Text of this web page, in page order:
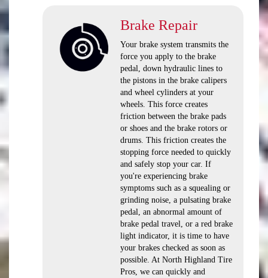
Brake Repair
Your brake system transmits the
force you apply to the brake
pedal, down hydraulic lines to
the pistons in the brake calipers
and wheel cylinders at your
wheels. This force creates
friction between the brake pads
or shoes and the brake rotors or
drums. This friction creates the
stopping force needed to quickly
and safely stop your car. If
you're experiencing brake
symptoms such as a squealing or
grinding noise, a pulsating brake
pedal, an abnormal amount of
brake pedal travel, or a red brake
light indicator, it is time to have
your brakes checked as soon as
possible. At North Highland Tire
Pros, we can quickly and